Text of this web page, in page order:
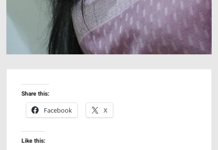
Share this:
Facebook
X
Like this: